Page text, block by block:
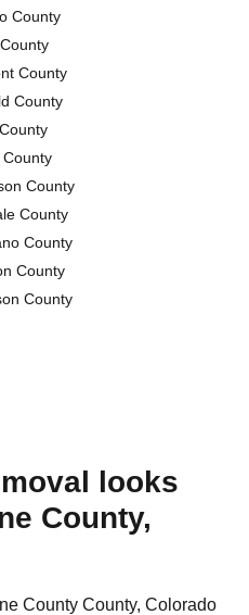
County
County
County
County
County
County
County
County
looks
County,
County County, Colorado